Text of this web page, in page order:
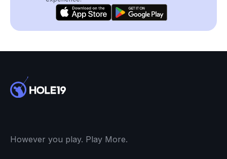
However you play. Play More.